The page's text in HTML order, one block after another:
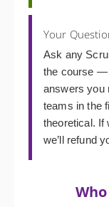
Your
Ask any
the course —
answers you
teams in the
theoretical. If
we’ll refund